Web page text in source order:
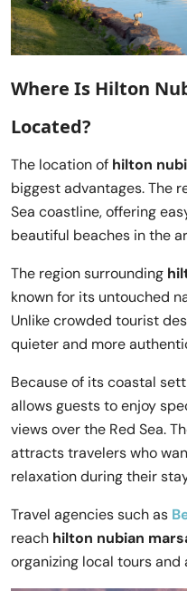
Where Is Hilton
Located?
The location of hilton
biggest advantages. The
Sea coastline, offering
beautiful beaches in the
The region surrounding
known for its untouched
Unlike crowded tourist
quieter and more
Because of its coastal
allows guests to enjoy
views over the Red Sea.
attracts travelers who
relaxation during their
Travel agencies such as
reach hilton nubian
organizing local tours and